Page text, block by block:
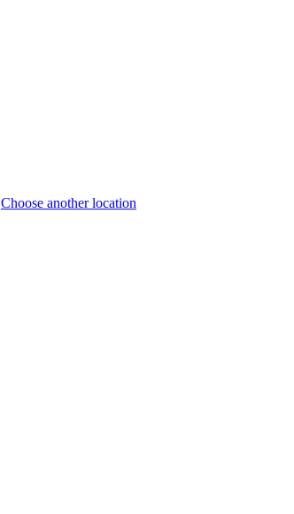
Choose another location